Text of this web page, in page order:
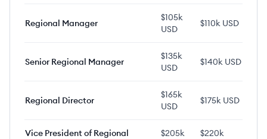
Regional Manager
$105k
USD
$110k USD
Senior Regional Manager
$135k
USD
$140k USD
Regional Director
$165k
USD
$175k USD
Vice President of Regional
$205k
$220k